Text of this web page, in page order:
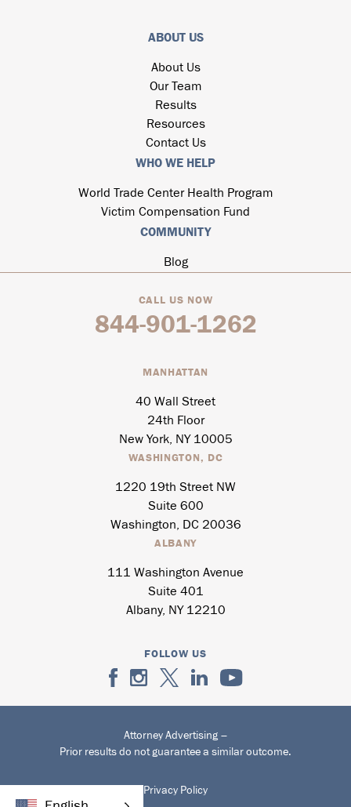
ABOUT US
About Us
Our Team
Results
Resources
Contact Us
WHO WE HELP
World Trade Center Health Program
Victim Compensation Fund
COMMUNITY
Blog
CALL US NOW
844-901-1262
MANHATTAN
40 Wall Street
24th Floor
New York, NY 10005
WASHINGTON, DC
1220 19th Street NW
Suite 600
Washington, DC 20036
ALBANY
111 Washington Avenue
Suite 401
Albany, NY 12210
FOLLOW US
Attorney Advertising –
Prior results do not guarantee a similar outcome.
Privacy Policy